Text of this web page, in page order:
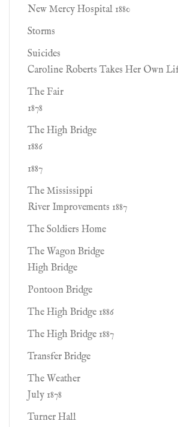
New Mercy Hospital 1880
Storms
Suicides
Caroline Roberts Takes Her Own
The Fair
1878
The High Bridge
1886
1887
The Mississippi
River Improvements 1887
The Soldiers Home
The Wagon Bridge
High Bridge
Pontoon Bridge
The High Bridge 1886
The High Bridge 1887
Transfer Bridge
The Weather
July 1878
Turner Hall